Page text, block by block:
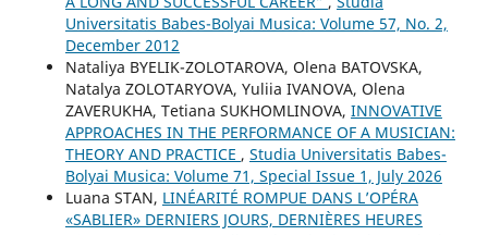
Universitatis Babes-Bolyai Musica: Volume 57, No. 2,
December 2012
Nataliya BYELIK-ZOLOTAROVA, Olena BATOVSKA,
Natalya ZOLOTARYOVA, Yuliia IVANOVA, Olena
ZAVERUKHA, Tetiana SUKHOMLINOVA, INNOVATIVE
APPROACHES IN THE PERFORMANCE OF A MUSICIAN:
THEORY AND PRACTICE , Studia Universitatis Babes-
Bolyai Musica: Volume 71, Special Issue 1, July 2026
Luana STAN, LINÉARITÉ ROMPUE DANS L’OPÉRA
«SABLIER» DERNIERS JOURS, DERNIÈRES HEURES